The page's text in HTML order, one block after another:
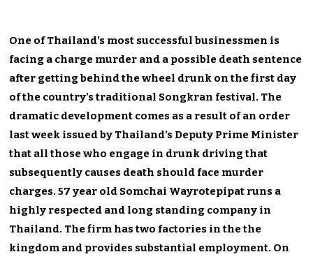
One of Thailand’s most successful businessmen is
facing a charge murder and a possible death sentence
after getting behind the wheel drunk on the first day
of the country’s traditional Songkran festival. The
dramatic development comes as a result of an order
last week issued by Thailand’s Deputy Prime Minister
that all those who engage in drunk driving that
subsequently causes death should face murder
charges. 57 year old Somchai Wayrotepipat runs a
highly respected and long standing company in
Thailand. The firm has two factories in the the
kingdom and provides substantial employment. On